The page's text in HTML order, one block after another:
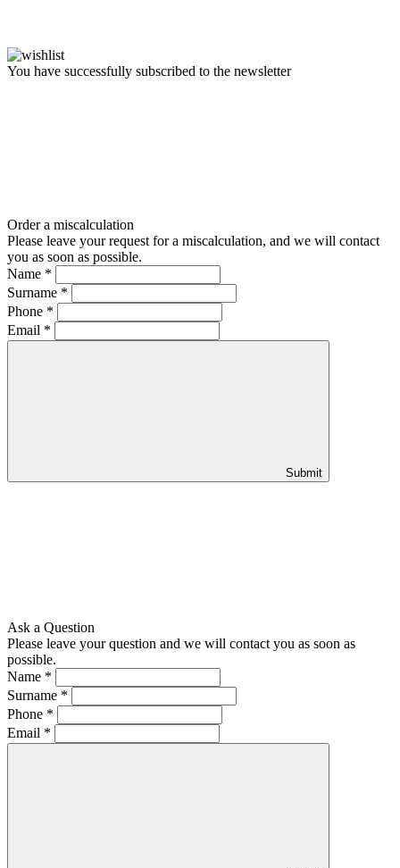
You have successfully subscribed to the newsletter
Order a miscalculation
Please leave your request for a miscalculation, and we will contact
you as soon as possible.
Name *
Surname *
Phone *
Email *
Submit
Ask a Question
Please leave your question and we will contact you as soon as
possible.
Name *
Surname *
Phone *
Email *